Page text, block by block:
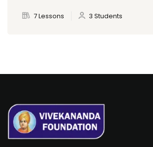
7 Lessons 3 Students